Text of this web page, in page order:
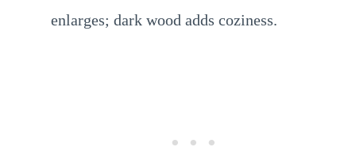
enlarges; dark wood adds coziness.